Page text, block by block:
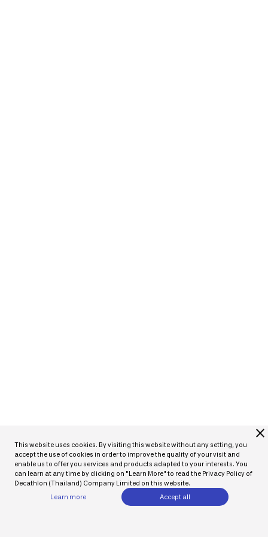
close
This website uses cookies. By visiting this website without any setting, you
accept the use of cookies in order to improve the quality of your visit and
enable us to offer you services and products adapted to your interests. You
can learn at any time by clicking on "Learn More" to read the Privacy Policy of
Decathlon (Thailand) Company Limited on this website.
Learn more
Accept all